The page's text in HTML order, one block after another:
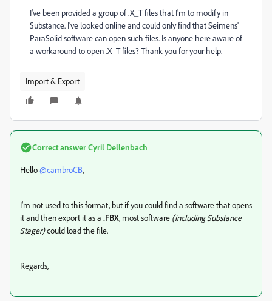
I've been provided a group of .X_T files that I'm to modify in
Substance. I've looked online and could only find that Seimens'
ParaSolid software can open such files. Is anyone here aware of
a workaround to open .X_T files? Thank you for your help.
Import & Export
Correct answerCyril Dellenbach
Hello@cambroCB,
I'm not used to this format, but if you could find a software that opens
it and then export it as a .FBX, most software (including Substance
Stager)could load the file.
Regards,